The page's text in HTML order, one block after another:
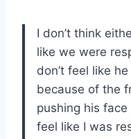
I don’t think
like we were
don’t feel like
because of the
pushing his
feel like I was